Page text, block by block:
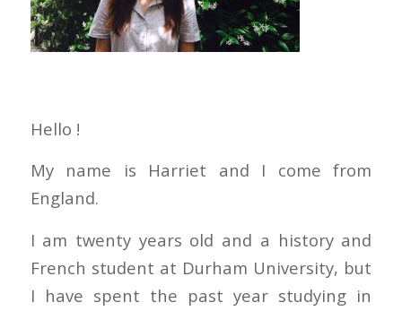
Hello !
My name is Harriet and I come from
England.
I am twenty years old and a history and
French student at Durham University, but
I have spent the past year studying in